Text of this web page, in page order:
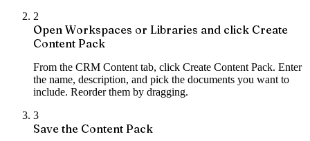
2
Open Workspaces or Libraries and click Create
Content Pack
From the CRM Content tab, click Create Content Pack. Enter
the name, description, and pick the documents you want to
include. Reorder them by dragging.
3
Save the Content Pack